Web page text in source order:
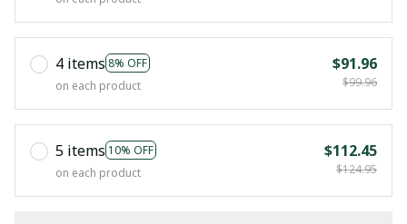
4 items 8% OFF
on each product
$91.96
$99.96
5 items 10% OFF
on each product
$112.45
$124.95